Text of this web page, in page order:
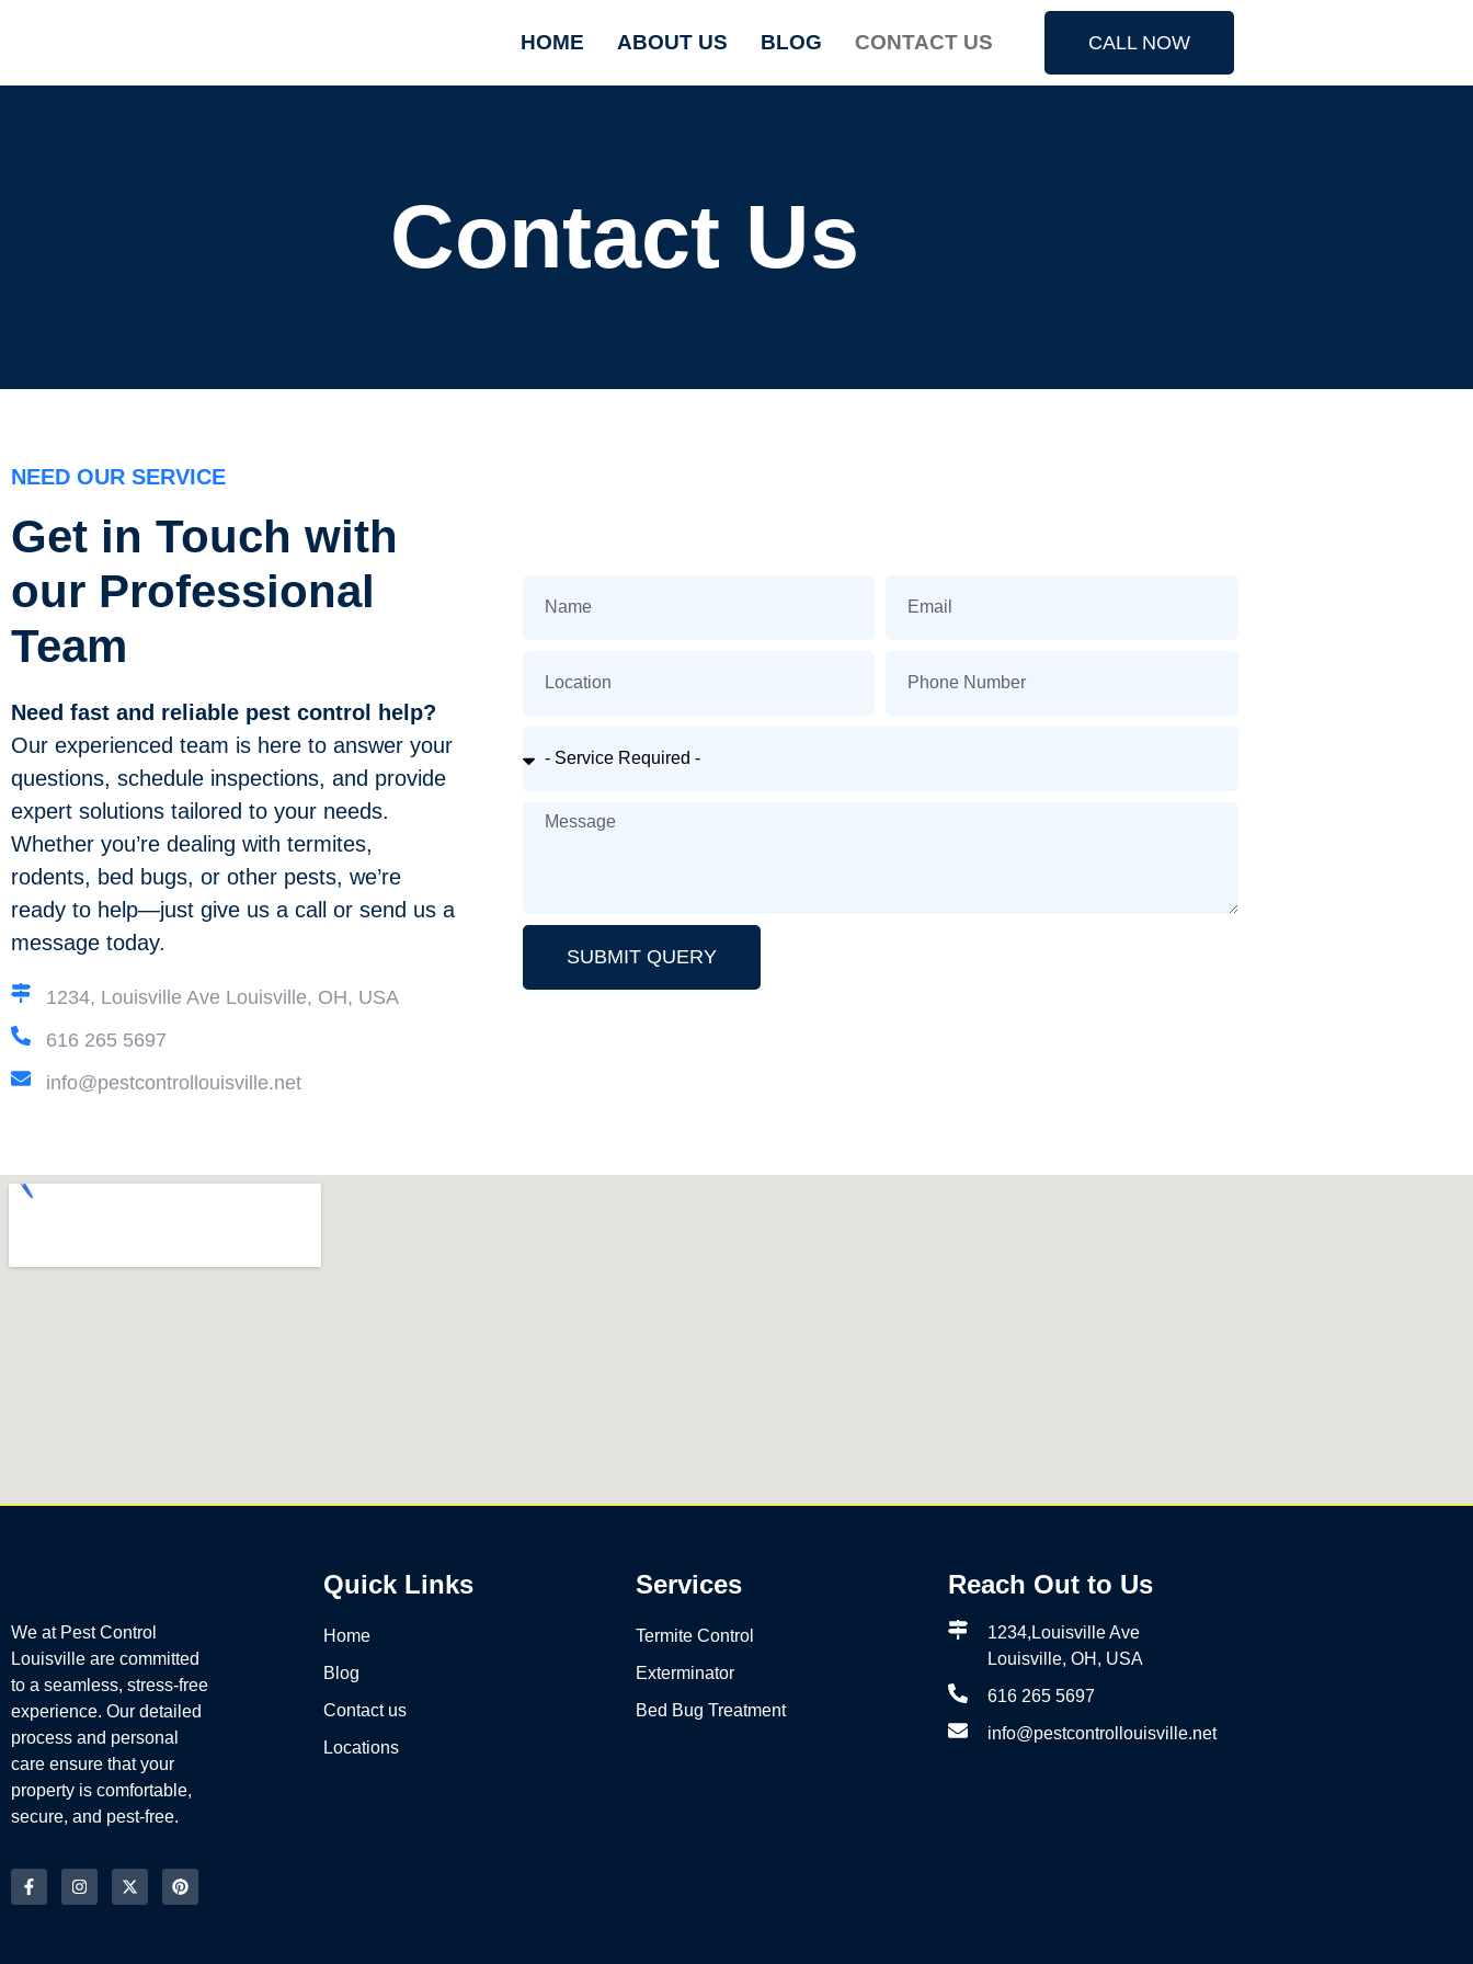
HOME ABOUT US BLOG CONTACT US CALL NOW
Contact Us
NEED OUR SERVICE
Get in Touch with
our Professional
Team
Need fast and reliable pest control help?
Our experienced team is here to answer your
questions, schedule inspections, and provide
expert solutions tailored to your needs.
Whether you’re dealing with termites,
rodents, bed bugs, or other pests, we’re
ready to help—just give us a call or send us a
message today.
1234, Louisville Ave Louisville, OH, USA
616 265 5697
info@pestcontrollouisville.net
SUBMIT QUERY
We at Pest Control
Louisville are committed
to a seamless, stress-free
experience. Our detailed
process and personal
care ensure that your
property is comfortable,
secure, and pest-free.
Quick Links
Home
Blog
Contact us
Locations
Services
Termite Control
Exterminator
Bed Bug Treatment
Reach Out to Us
1234,Louisville Ave
Louisville, OH, USA
616 265 5697
info@pestcontrollouisville.net